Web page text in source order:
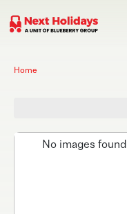
Home
No images found